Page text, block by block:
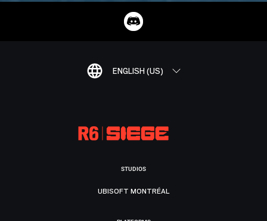
ENGLISH (US)
STUDIOS
UBISOFT MONTRÉAL